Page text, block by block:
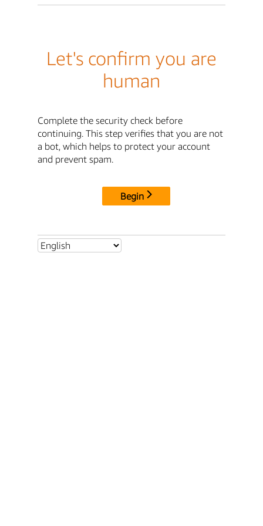
Let's confirm you are
human
Complete the security check before
continuing. This step verifies that you are not
a bot, which helps to protect your account
and prevent spam.
Begin